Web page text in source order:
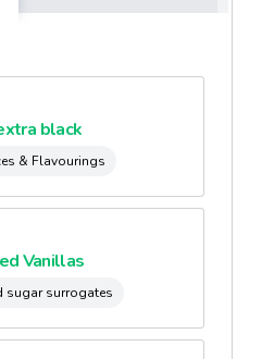
black
& Flavourings
Vanillas
sugar surrogates